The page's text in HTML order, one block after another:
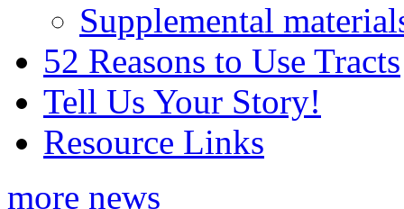
Supplemental
52 Reasons to Use Tracts
Tell Us Your Story!
Resource Links
more news